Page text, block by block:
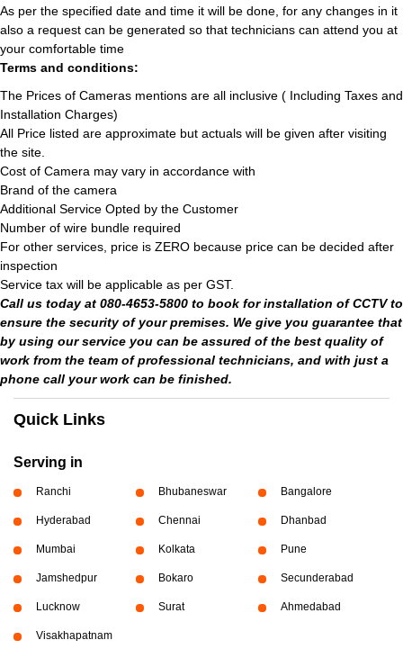
As per the specified date and time it will be done, for any changes in it
also a request can be generated so that technicians can attend you at
your comfortable time
Terms and conditions:
The Prices of Cameras mentions are all inclusive ( Including Taxes and
Installation Charges)
All Price listed are approximate but actuals will be given after visiting
the site.
Cost of Camera may vary in accordance with
Brand of the camera
Additional Service Opted by the Customer
Number of wire bundle required
For other services, price is ZERO because price can be decided after
inspection
Service tax will be applicable as per GST.
Call us today at 080-4653-5800 to book for installation of CCTV to
ensure the security of your premises. We give you guarantee that
by using our service you can be assured of the best quality of
work from the team of professional technicians, and with just a
phone call your work can be finished.
Quick Links
Serving in
Ranchi Bhubaneswar Bangalore
Hyderabad Chennai Dhanbad
Mumbai Kolkata Pune
Jamshedpur Bokaro Secunderabad
Lucknow Surat Ahmedabad
Visakhapatnam